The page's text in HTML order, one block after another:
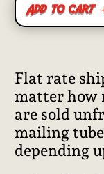
Add to cart
Flat rate
matter how
are sold
mailing
depending